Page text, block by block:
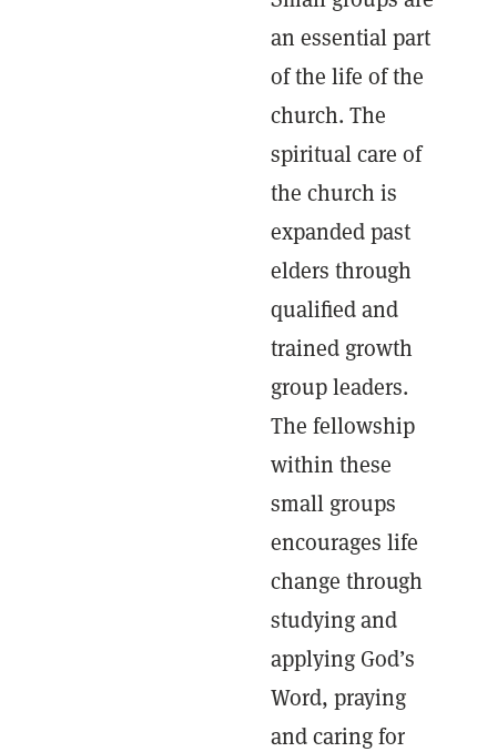
an essential part
of the life of the
church. The
spiritual care of
the church is
expanded past
elders through
qualified and
trained growth
group leaders.
The fellowship
within these
small groups
encourages life
change through
studying and
applying God’s
Word, praying
and caring for